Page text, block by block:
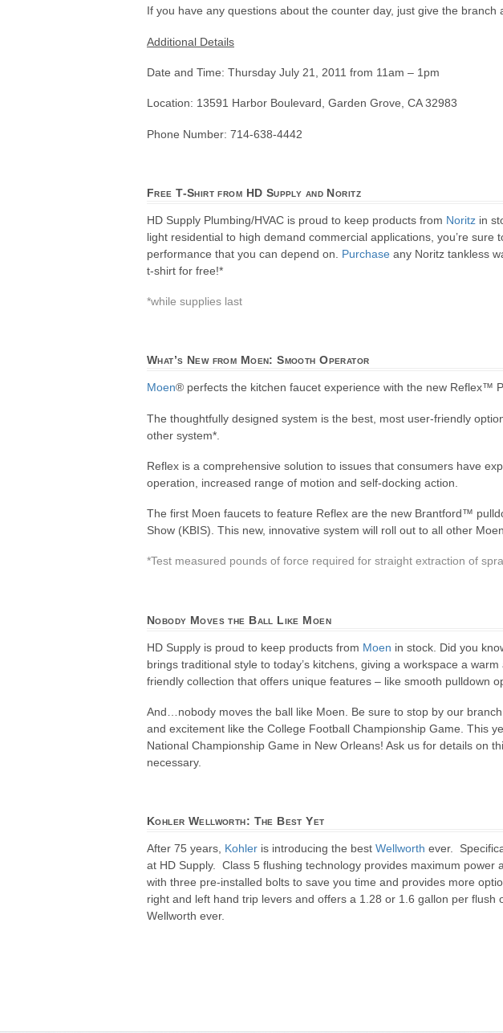
If you have any questions about the counter day, just give the branch
Additional Details
Date and Time: Thursday July 21, 2011 from 11am – 1pm
Location: 13591 Harbor Boulevard, Garden Grove, CA 32983
Phone Number: 714-638-4442
Free T-Shirt from HD Supply and Noritz
HD Supply Plumbing/HVAC is proud to keep products from Noritz in
light residential to high demand commercial applications, you’re
performance that you can depend on. Purchase any Noritz tankless
t-shirt for free!*
*while supplies last
What’s New from Moen: Smooth Operator
Moen® perfects the kitchen faucet experience with the new Reflex™
The thoughtfully designed system is the best, most user-friendly
other system*.
Reflex is a comprehensive solution to issues that consumers have
operation, increased range of motion and self-docking action.
The first Moen faucets to feature Reflex are the new Brantford™
Show (KBIS). This new, innovative system will roll out to all other
*Test measured pounds of force required for straight extraction of
Nobody Moves the Ball Like Moen
HD Supply is proud to keep products from Moen in stock. Did you
brings traditional style to today’s kitchens, giving a workspace a
friendly collection that offers unique features – like smooth pulldown
And…nobody moves the ball like Moen. Be sure to stop by our
and excitement like the College Football Championship Game. This
National Championship Game in New Orleans! Ask us for details on
necessary.
Kohler Wellworth: The Best Yet
After 75 years, Kohler is introducing the best Wellworth ever.
at HD Supply. Class 5 flushing technology provides maximum
with three pre-installed bolts to save you time and provides more
right and left hand trip levers and offers a 1.28 or 1.6 gallon per
Wellworth ever.